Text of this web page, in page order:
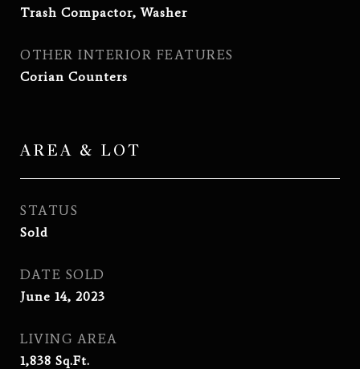
Trash Compactor, Washer
OTHER INTERIOR FEATURES
Corian Counters
AREA & LOT
STATUS
Sold
DATE SOLD
June 14, 2023
LIVING AREA
1,838 Sq.Ft.